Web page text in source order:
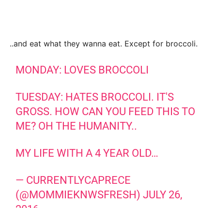
..and eat what they wanna eat. Except for broccoli.
MONDAY: LOVES BROCCOLI
TUESDAY: HATES BROCCOLI. IT'S
GROSS. HOW CAN YOU FEED THIS TO
ME? OH THE HUMANITY..
MY LIFE WITH A 4 YEAR OLD…
— CURRENTLYCAPRECE
(@MOMMIEKNWSFRESH)JULY 26,